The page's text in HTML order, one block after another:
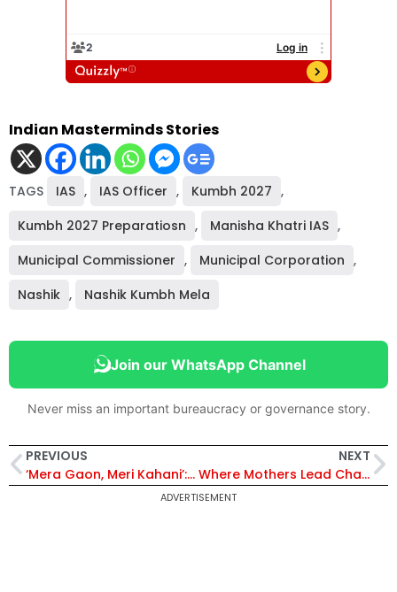
Indian Masterminds Stories
TAGS IAS , IAS Officer , Kumbh 2027 ,
Kumbh 2027 Preparatiosn , Manisha Khatri IAS ,
Municipal Commissioner , Municipal Corporation ,
Nashik , Nashik Kumbh Mela
Join our WhatsApp Channel
Never miss an important bureaucracy or governance story.
PREVIOUS
‘Mera Gaon, Meri Kahani’: The Mission To Preserve Arunachal’s Stories And Languages
NEXT
Where Mothers Lead Change: Inside IAS Dr. Lakshmi Priya’s ‘Sampoorna’ Fight Against Malnutrition
ADVERTISEMENT